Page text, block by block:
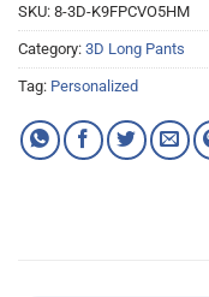
SKU: 8-3D-K9FPCVO5HM
Category: 3D Long Pants
Tag: Personalized